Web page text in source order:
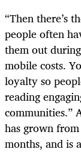
“Then there’s
people often
them out
mobile costs.
loyalty so
reading
communities.”
has grown
months, and is